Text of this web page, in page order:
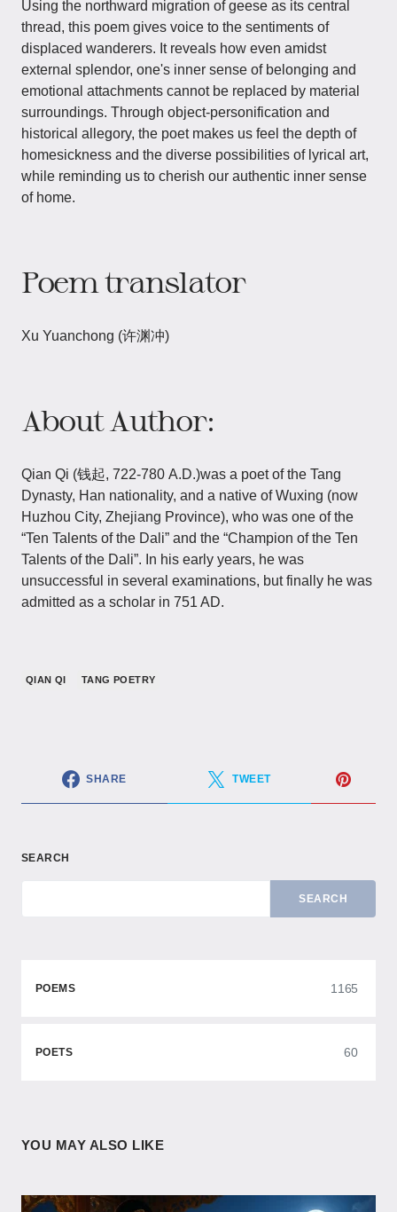
Using the northward migration of geese as its central
thread, this poem gives voice to the sentiments of
displaced wanderers. It reveals how even amidst
external splendor, one's inner sense of belonging and
emotional attachments cannot be replaced by material
surroundings. Through object-personification and
historical allegory, the poet makes us feel the depth of
homesickness and the diverse possibilities of lyrical art,
while reminding us to cherish our authentic inner sense
of home.
Poem translator
Xu Yuanchong (许渊冲)
About Author:
Qian Qi (钱起, 722-780 A.D.)was a poet of the Tang
Dynasty, Han nationality, and a native of Wuxing (now
Huzhou City, Zhejiang Province), who was one of the
“Ten Talents of the Dali” and the “Champion of the Ten
Talents of the Dali”. In his early years, he was
unsuccessful in several examinations, but finally he was
admitted as a scholar in 751 AD.
QIAN QI TANG POETRY
SHARE TWEET
SEARCH
SEARCH
POEMS 1165
POETS 60
YOU MAY ALSO LIKE